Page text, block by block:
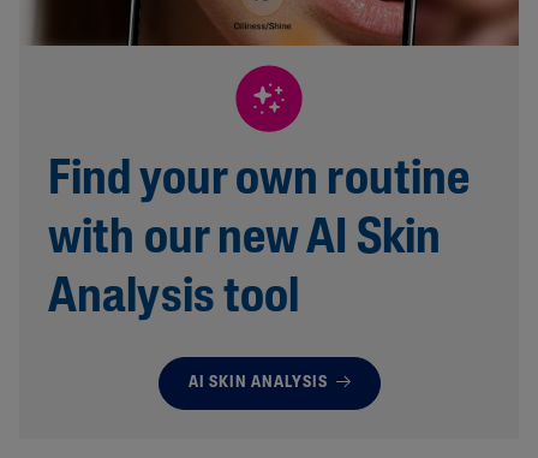
Find your own routine
with our new AI Skin
Analysis tool
AI SKIN ANALYSIS